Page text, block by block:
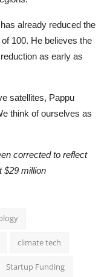
already reduced the
100. He believes the
as early as
satellites, Pappu
think of ourselves as
corrected to reflect
$29 million
climate tech
Startup Funding